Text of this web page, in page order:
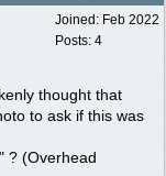
Joined: Feb 2022
Posts: 4
thought that
to ask if this was
? (Overhead